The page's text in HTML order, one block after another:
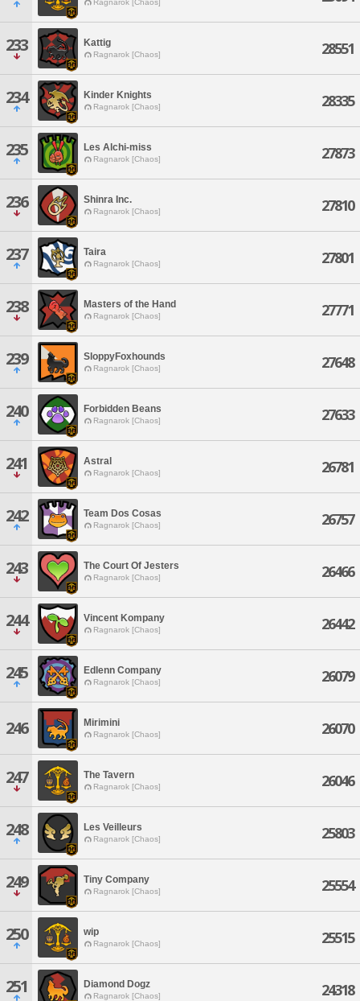
Ragnarok [Chaos]
233 Kattig
Ragnarok [Chaos] 28551
234 Kinder Knights
Ragnarok [Chaos] 28335
235 Les Alchi-miss
Ragnarok [Chaos] 27873
236 Shinra Inc.
Ragnarok [Chaos] 27810
237 Taira
Ragnarok [Chaos] 27801
238 Masters of the Hand
Ragnarok [Chaos] 27771
239 SloppyFoxhounds
Ragnarok [Chaos] 27648
240 Forbidden Beans
Ragnarok [Chaos] 27633
241 Astral
Ragnarok [Chaos] 26781
242 Team Dos Cosas
Ragnarok [Chaos] 26757
243 The Court Of Jesters
Ragnarok [Chaos] 26466
244 Vincent Kompany
Ragnarok [Chaos] 26442
245 Edlenn Company
Ragnarok [Chaos] 26079
246 Mirimini
Ragnarok [Chaos] 26070
247 The Tavern
Ragnarok [Chaos] 26046
248 Les Veilleurs
Ragnarok [Chaos] 25803
249 Tiny Company
Ragnarok [Chaos] 25554
250 wip
Ragnarok [Chaos] 25515
251 Diamond Dogz
Ragnarok [Chaos] 24318